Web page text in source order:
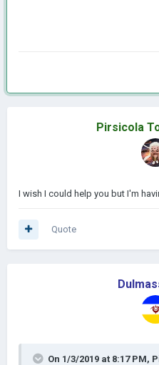
Pirsicola
I wish I could help you but I'm
Quote
On 1/3/2019 at 8:17 PM,